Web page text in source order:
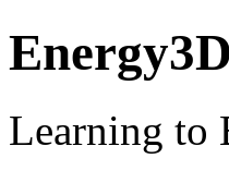
Energy3D
Learning to